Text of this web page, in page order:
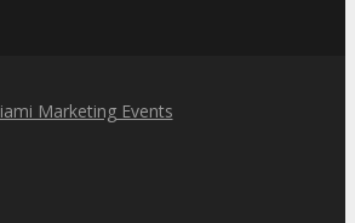
Marketing Events